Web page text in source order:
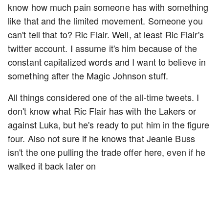
know how much pain someone has with something
like that and the limited movement. Someone you
can't tell that to? Ric Flair. Well, at least Ric Flair's
twitter account. I assume it's him because of the
constant capitalized words and I want to believe in
something after the Magic Johnson stuff.
All things considered one of the all-time tweets. I
don't know what Ric Flair has with the Lakers or
against Luka, but he's ready to put him in the figure
four. Also not sure if he knows that Jeanie Buss
isn't the one pulling the trade offer here, even if he
walked it back later on